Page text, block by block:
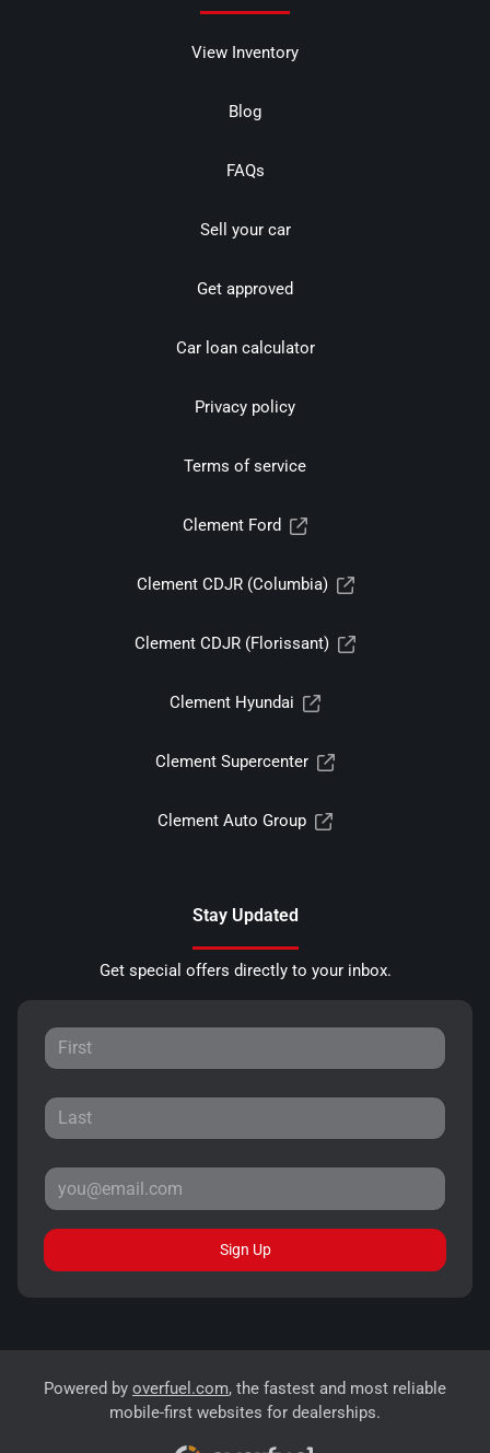
View Inventory
Blog
FAQs
Sell your car
Get approved
Car loan calculator
Privacy policy
Terms of service
Clement Ford
Clement CDJR (Columbia)
Clement CDJR (Florissant)
Clement Hyundai
Clement Supercenter
Clement Auto Group
Stay Updated
Get special offers directly to your inbox.
Sign Up
Powered by overfuel.com, the fastest and most reliable
mobile-first websites for dealerships.